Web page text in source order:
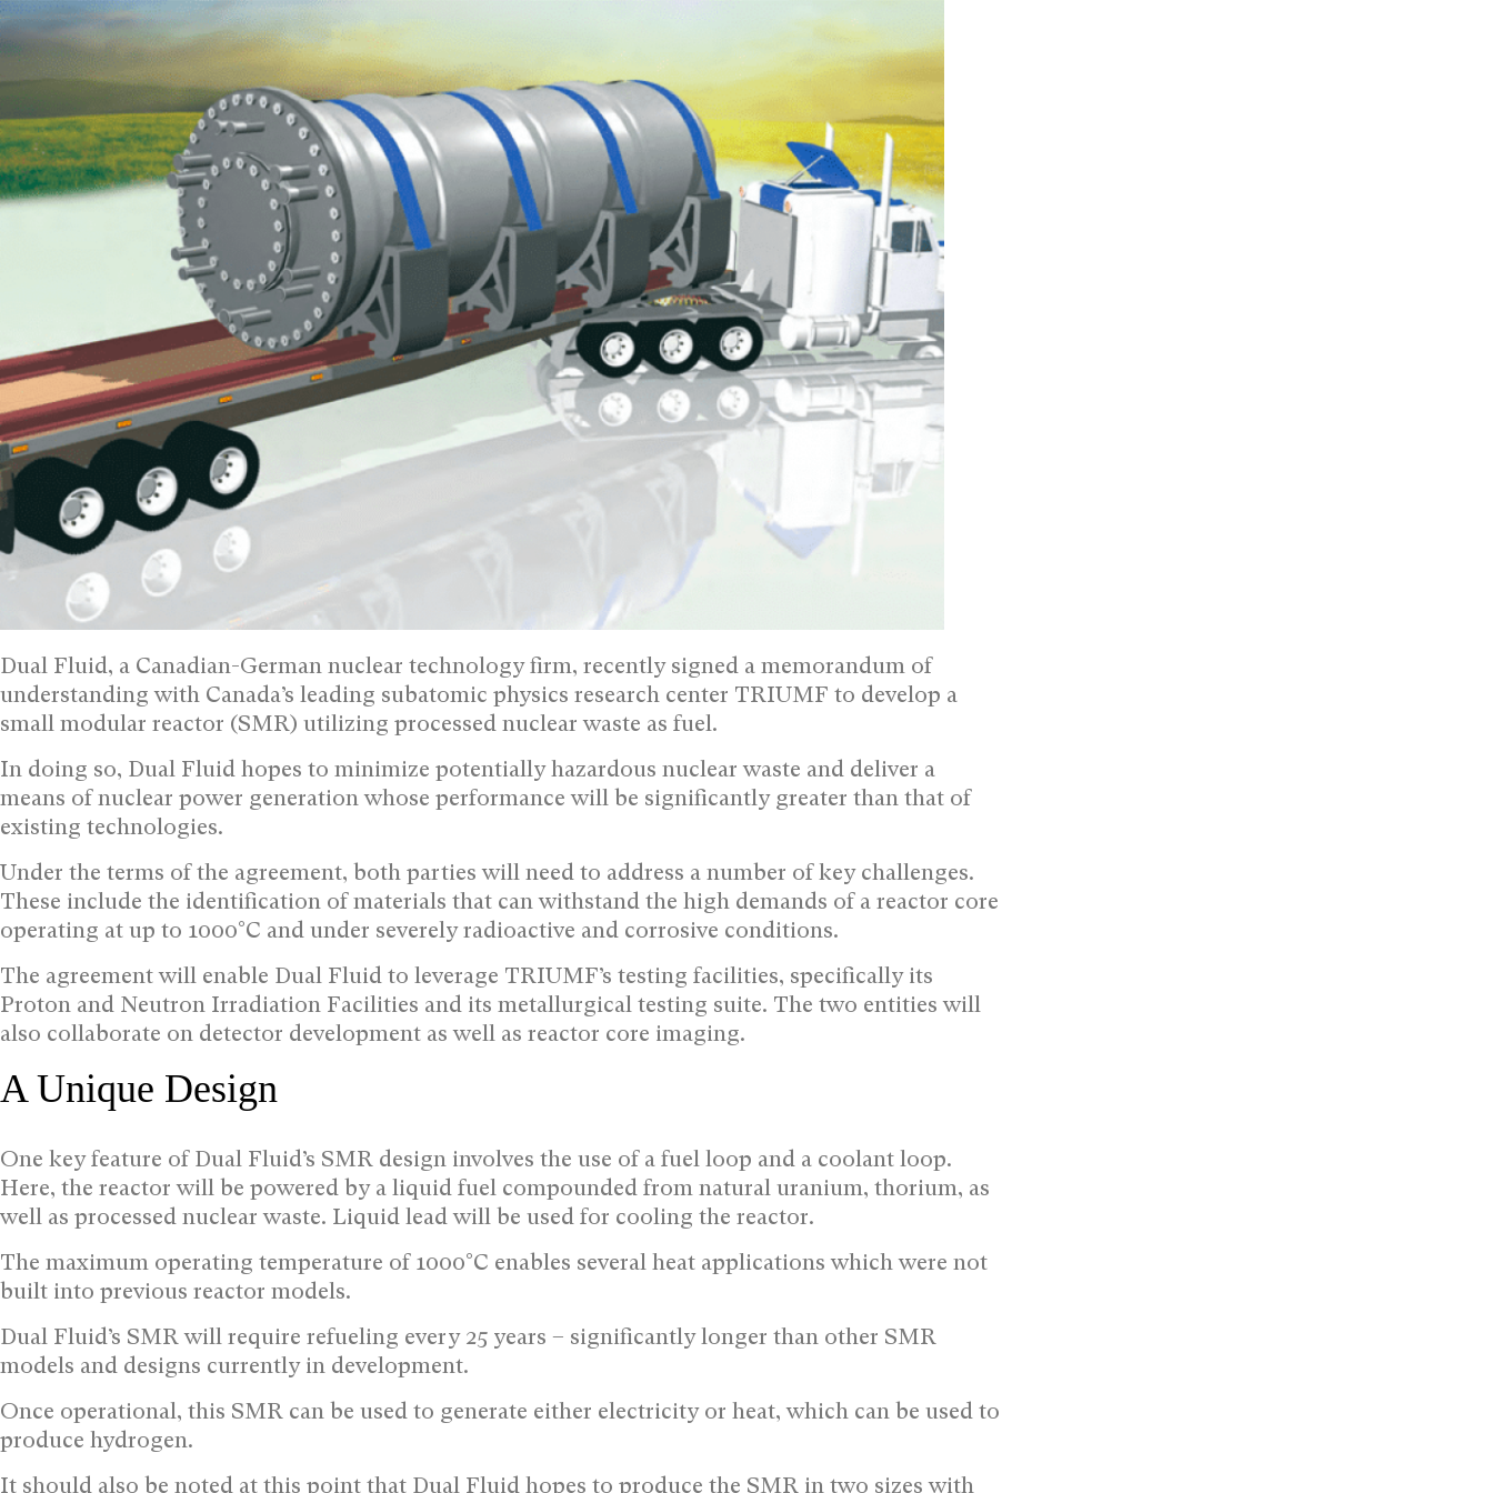
Dual Fluid, a Canadian-German nuclear technology firm, recently signed a memorandum of
understanding with Canada’s leading subatomic physics research center TRIUMF to develop a
small modular reactor (SMR) utilizing processed nuclear waste as fuel.
In doing so, Dual Fluid hopes to minimize potentially hazardous nuclear waste and deliver a
means of nuclear power generation whose performance will be significantly greater than that of
existing technologies.
Under the terms of the agreement, both parties will need to address a number of key challenges.
These include the identification of materials that can withstand the high demands of a reactor core
operating at up to 1000°C and under severely radioactive and corrosive conditions.
The agreement will enable Dual Fluid to leverage TRIUMF’s testing facilities, specifically its
Proton and Neutron Irradiation Facilities and its metallurgical testing suite. The two entities will
also collaborate on detector development as well as reactor core imaging.
A Unique Design
One key feature of Dual Fluid’s SMR design involves the use of a fuel loop and a coolant loop.
Here, the reactor will be powered by a liquid fuel compounded from natural uranium, thorium, as
well as processed nuclear waste. Liquid lead will be used for cooling the reactor.
The maximum operating temperature of 1000°C enables several heat applications which were not
built into previous reactor models.
Dual Fluid’s SMR will require refueling every 25 years – significantly longer than other SMR
models and designs currently in development.
Once operational, this SMR can be used to generate either electricity or heat, which can be used to
produce hydrogen.
It should also be noted at this point that Dual Fluid hopes to produce the SMR in two sizes with